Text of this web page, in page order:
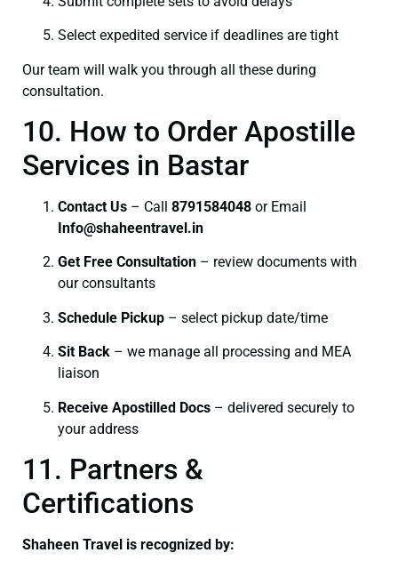
Select expedited service if deadlines are tight
Our team will walk you through all these during
consultation.
10. How to Order Apostille
Services in Bastar
Contact Us – Call 8791584048 or Email
Info@shaheentravel.in
Get Free Consultation – review documents with
our consultants
Schedule Pickup – select pickup date/time
Sit Back – we manage all processing and MEA
liaison
Receive Apostilled Docs – delivered securely to
your address
11. Partners &
Certifications
Shaheen Travel is recognized by: